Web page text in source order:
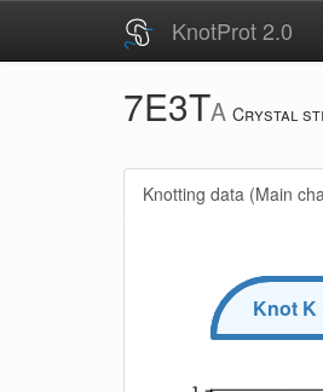
KnotProt 2.0
7E3TA Crystal
Knotting data (Main
Knot K